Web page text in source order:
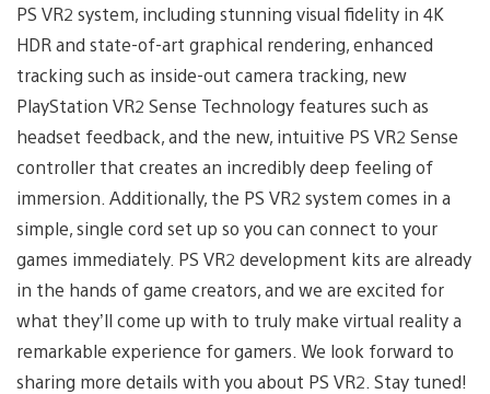
PS VR2 system, including stunning visual fidelity in 4K
HDR and state-of-art graphical rendering, enhanced
tracking such as inside-out camera tracking, new
PlayStation VR2 Sense Technology features such as
headset feedback, and the new, intuitive PS VR2 Sense
controller that creates an incredibly deep feeling of
immersion. Additionally, the PS VR2 system comes in a
simple, single cord set up so you can connect to your
games immediately. PS VR2 development kits are already
in the hands of game creators, and we are excited for
what they’ll come up with to truly make virtual reality a
remarkable experience for gamers. We look forward to
sharing more details with you about PS VR2. Stay tuned!